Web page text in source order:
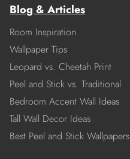
Blog & Articles
Room Inspiration
Wallpaper Tips
Leopard vs. Cheetah Print
Peel and Stick vs. Traditional
Bedroom Accent Wall Ideas
Tall Wall Decor Ideas
Best Peel and Stick Wallpapers